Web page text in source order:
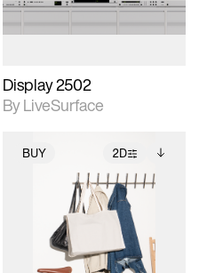
Display 2502
By LiveSurface
BUY 2D
2D scene with
photographic details.
Includes support for
extended scene
adjustments.
Includes additional
files when unlocked.
View Surface Info to
download files.